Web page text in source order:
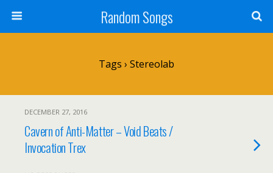
Random Songs
Tags › Stereolab
DECEMBER 27, 2016
Cavern of Anti-Matter – Void Beats /
Invocation Trex